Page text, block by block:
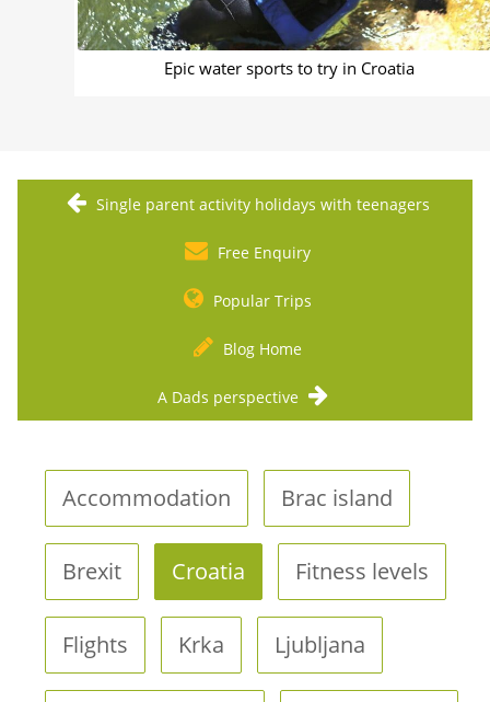
Epic water sports to try in Croatia
Single parent activity holidays with teenagers
Free Enquiry
Popular Trips
Blog Home
A Dads perspective
Accommodation Brac island
Brexit Croatia Fitness levels
Flights Krka Ljubljana